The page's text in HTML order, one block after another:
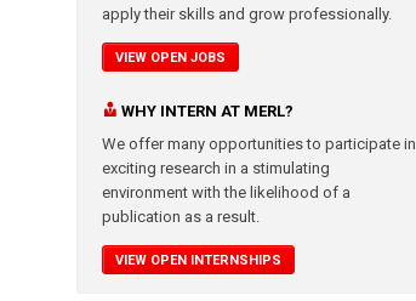
apply their skills and grow professionally.
VIEW OPEN JOBS
WHY INTERN AT MERL?
We offer many opportunities to participate in
exciting research in a stimulating
environment with the likelihood of a
publication as a result.
VIEW OPEN INTERNSHIPS